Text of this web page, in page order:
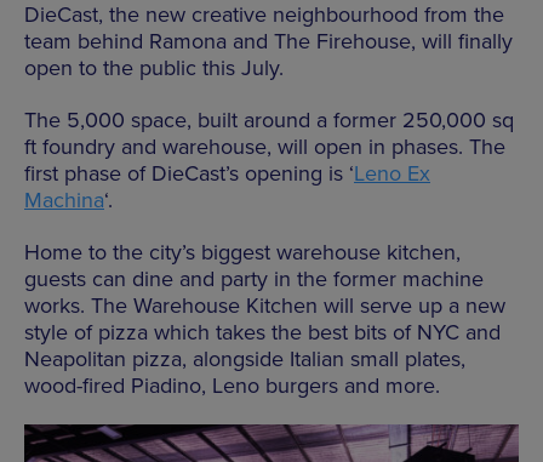
DieCast, the new creative neighbourhood from the
team behind Ramona and The Firehouse, will finally
open to the public this July.
The 5,000 space, built around a former 250,000 sq
ft foundry and warehouse, will open in phases. The
first phase of DieCast’s opening is ‘Leno Ex
Machina‘.
Home to the city’s biggest warehouse kitchen,
guests can dine and party in the former machine
works. The Warehouse Kitchen will serve up a new
style of pizza which takes the best bits of NYC and
Neapolitan pizza, alongside Italian small plates,
wood-fired Piadino, Leno burgers and more.